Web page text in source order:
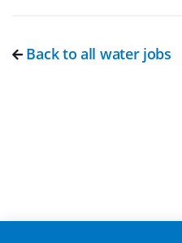
Back to all water jobs